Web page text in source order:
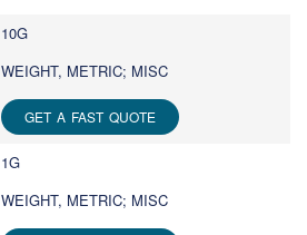
10G
WEIGHT, METRIC; MISC
GET A FAST QUOTE
1G
WEIGHT, METRIC; MISC